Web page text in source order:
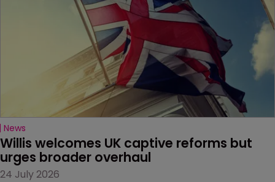
News
Willis welcomes UK captive reforms but
urges broader overhaul
24 July 2026